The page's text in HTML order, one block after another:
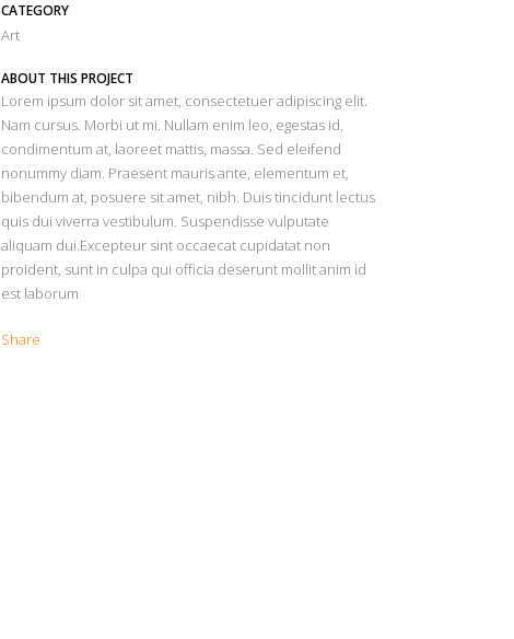
CATEGORY
Art
ABOUT THIS PROJECT
Lorem ipsum dolor sit amet, consectetuer adipiscing elit.
Nam cursus. Morbi ut mi. Nullam enim leo, egestas id,
condimentum at, laoreet mattis, massa. Sed eleifend
nonummy diam. Praesent mauris ante, elementum et,
bibendum at, posuere sit amet, nibh. Duis tincidunt lectus
quis dui viverra vestibulum. Suspendisse vulputate
aliquam dui.Excepteur sint occaecat cupidatat non
proident, sunt in culpa qui officia deserunt mollit anim id
est laborum
Share